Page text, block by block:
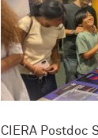
CIERA Postdoc